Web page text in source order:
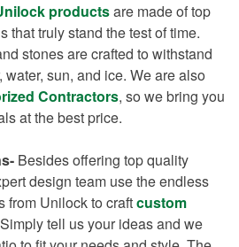
productsare made of top
that truly stand the test of time.
stones are crafted to withstand
water, sun, and ice. We are also
Contractors, so we bring you
at the best price.
Besides offering top quality
design team use the endless
from Unilock to craftcustom
tell us your ideas and we